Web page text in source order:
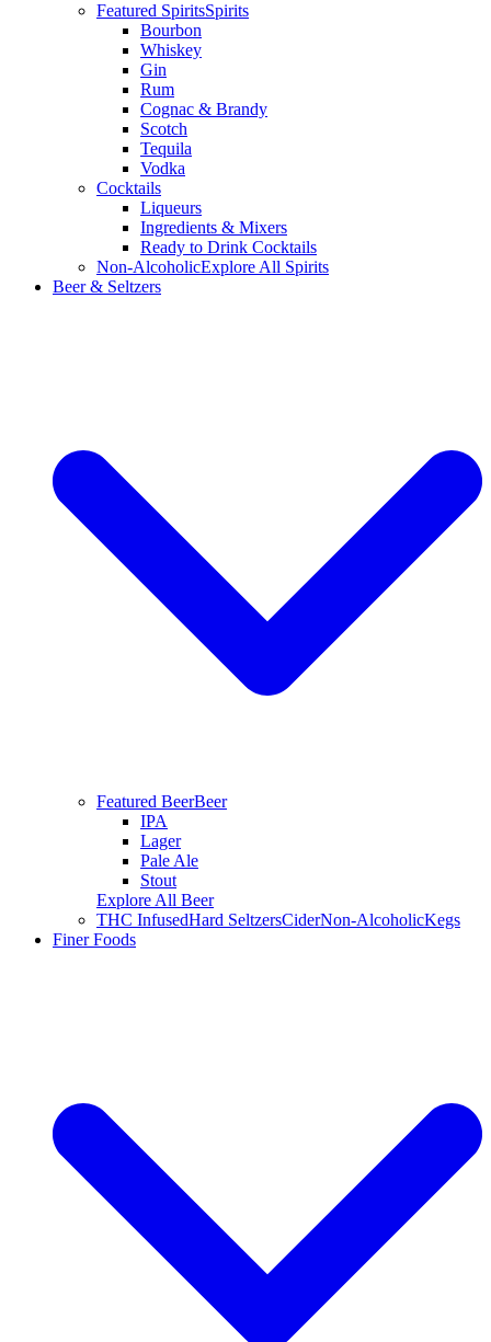
Featured SpiritsSpirits
Bourbon
Whiskey
Gin
Rum
Cognac & Brandy
Scotch
Tequila
Vodka
Cocktails
Liqueurs
Ingredients & Mixers
Ready to Drink Cocktails
Non-AlcoholicExplore All Spirits
Beer & Seltzers
Featured BeerBeer
IPA
Lager
Pale Ale
Stout
Explore All Beer
THC InfusedHard SeltzersCiderNon-AlcoholicKegs
Finer Foods